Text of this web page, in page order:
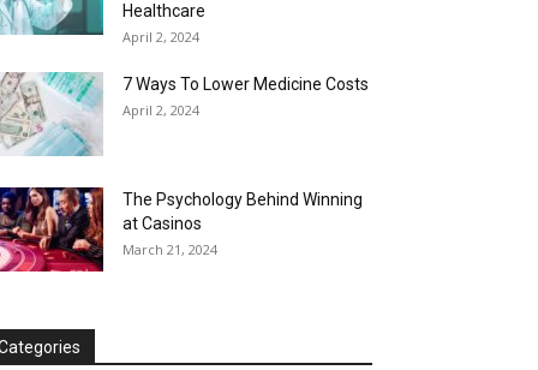
Healthcare
April 2, 2024
7 Ways To Lower Medicine Costs
April 2, 2024
The Psychology Behind Winning
at Casinos
March 21, 2024